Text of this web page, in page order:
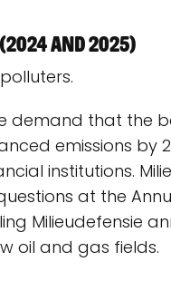
and 2025)
demand that the
emissions by
institutions.
at the
Milieudefensie
oil and gas fields.